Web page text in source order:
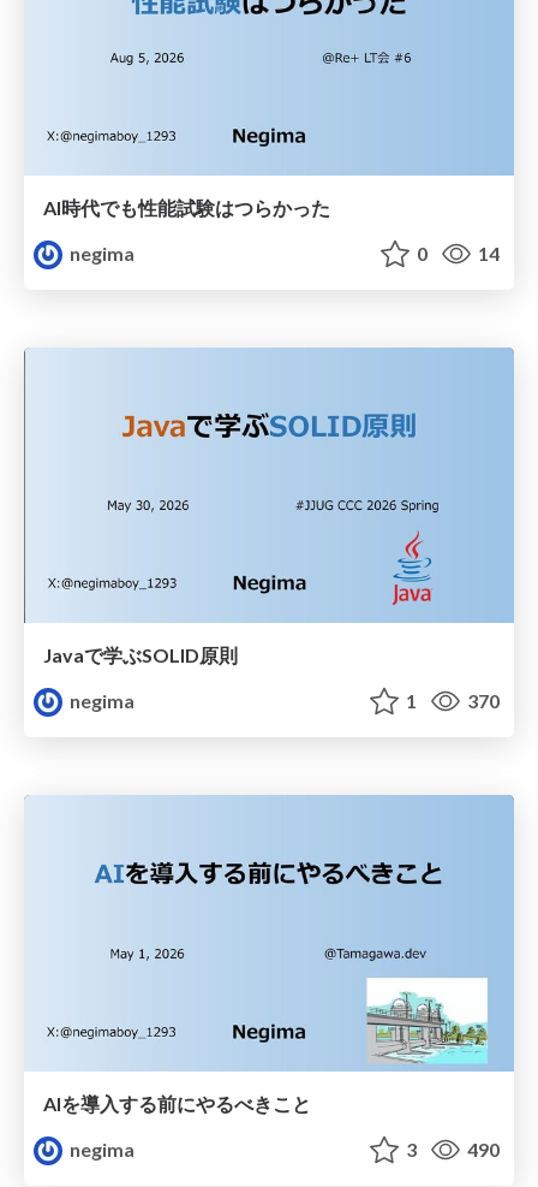
AI時代でも性能試験はつらかった
negima
0 14
Javaで学ぶSOLID原則
negima
1 370
AIを導入する前にやるべきこと
negima
3 490